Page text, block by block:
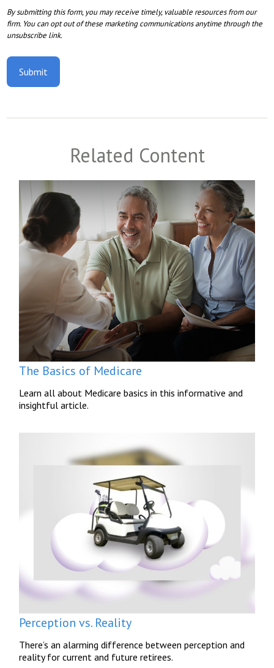
Related Content
The Basics of Medicare
Learn all about Medicare basics in this informative and
insightful article.
Perception vs. Reality
There’s an alarming difference between perception and
reality for current and future retirees.